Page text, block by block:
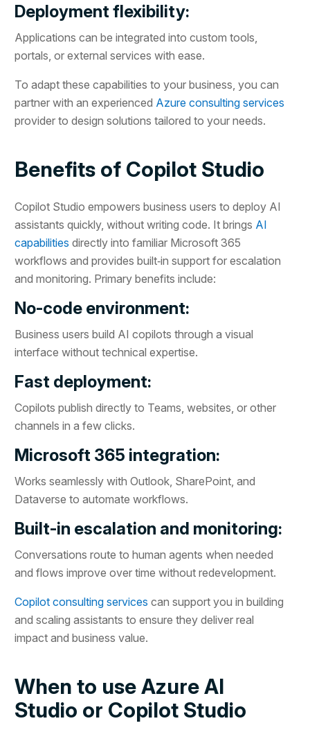
Deployment flexibility:
Applications can be integrated into custom tools,
portals, or external services with ease.
To adapt these capabilities to your business, you can
partner with an experienced Azure consulting services
provider to design solutions tailored to your needs.
Benefits of Copilot Studio
Copilot Studio empowers business users to deploy AI
assistants quickly, without writing code. It brings AI
capabilities directly into familiar Microsoft 365
workflows and provides built‑in support for escalation
and monitoring. Primary benefits include:
No-code environment:
Business users build AI copilots through a visual
interface without technical expertise.
Fast deployment:
Copilots publish directly to Teams, websites, or other
channels in a few clicks.
Microsoft 365 integration:
Works seamlessly with Outlook, SharePoint, and
Dataverse to automate workflows.
Built-in escalation and monitoring:
Conversations route to human agents when needed
and flows improve over time without redevelopment.
Copilot consulting services can support you in building
and scaling assistants to ensure they deliver real
impact and business value.
When to use Azure AI
Studio or Copilot Studio